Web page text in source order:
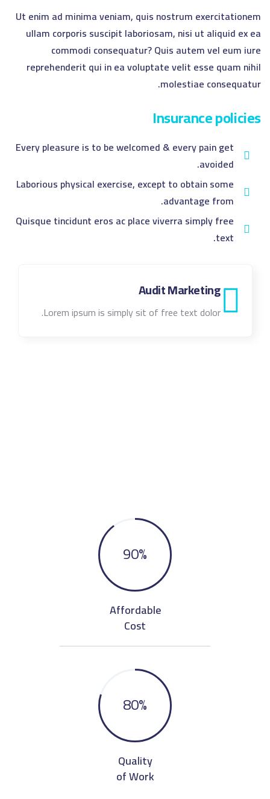
Ut enim ad minima veniam, quis nostrum exercitationem
ullam corporis suscipit laboriosam, nisi ut aliquid ex ea
commodi consequatur? Quis autem vel eum iure
reprehenderit qui in ea voluptate velit esse quam nihil
molestiae consequatur.
Insurance policies
Every pleasure is to be welcomed & every pain get
avoided.
Laborious physical exercise, except to obtain some
advantage from.
Quisque tincidunt eros ac place viverra simply free
text.
Audit Marketing
Lorem ipsum is simply sit of free text dolor.
90%
Affordable
Cost
80%
Quality
of Work